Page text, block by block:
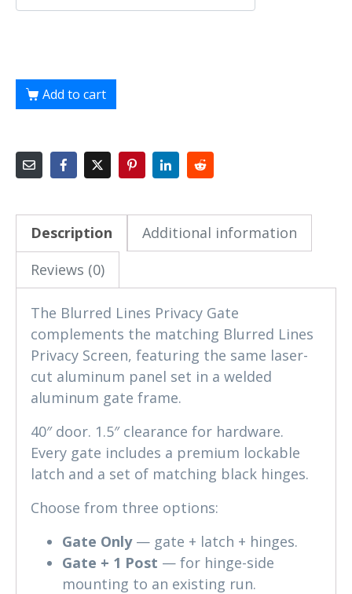
Add to cart
Description
Additional information
Reviews (0)
The Blurred Lines Privacy Gate
complements the matching Blurred Lines
Privacy Screen, featuring the same laser-
cut aluminum panel set in a welded
aluminum gate frame.
40″ door. 1.5″ clearance for hardware.
Every gate includes a premium lockable
latch and a set of matching black hinges.
Choose from three options:
Gate Only— gate + latch + hinges.
Gate + 1 Post — for hinge-side
mounting to an existing run.